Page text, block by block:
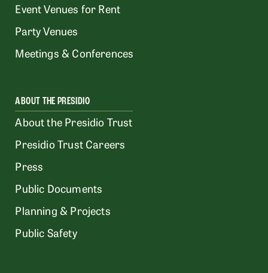
Event Venues for Rent
Party Venues
Meetings & Conferences
ABOUT THE PRESIDIO
About the Presidio Trust
Presidio Trust Careers
Press
Public Documents
Planning & Projects
Public Safety